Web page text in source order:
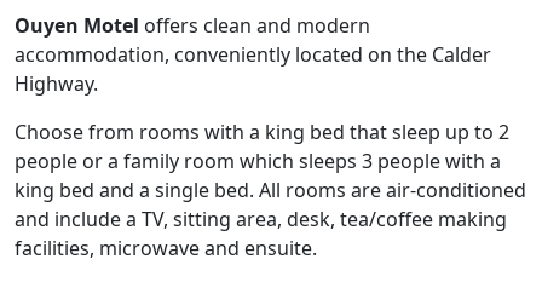
Ouyen Motel offers clean and modern
accommodation, conveniently located on the Calder
Highway.
Choose from rooms with a king bed that sleep up to 2
people or a family room which sleeps 3 people with a
king bed and a single bed. All rooms are air-conditioned
and include a TV, sitting area, desk, tea/coffee making
facilities, microwave and ensuite.